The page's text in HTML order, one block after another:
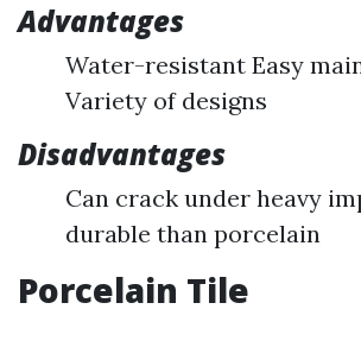
Advantages
Water-resistant Easy
Variety of designs
Disadvantages
Can crack under heavy
durable than porcelain
Porcelain Tile